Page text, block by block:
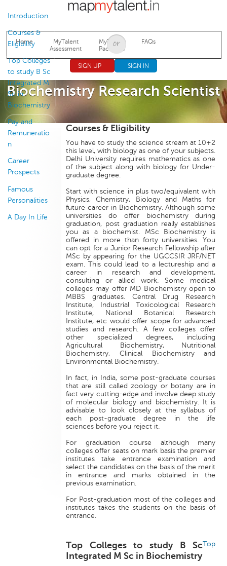
Jump to navigation
Home
MyTalent
Assessment
MyTalent
Packages
FAQs
SIGN UP SIGN IN
Biochemistry Research Scientist
Introduction
Courses &
Eligibility
Top Colleges
to study B Sc
Integrated M
Sc in
Biochemistry
Pay and
Remuneratio
n
Career
Prospects
Famous
Personalities
A Day In Life
Courses & Eligibility
You have to study the science stream at 10+2
this level, with biology as one of your subjects.
Delhi University requires mathematics as one
of the subject along with biology for Under-
graduate degree.
Start with science in plus two/equivalent with
Physics, Chemistry, Biology and Maths for
future career in Biochemistry. Although some
universities do offer biochemistry during
graduation, post graduation really establishes
you as a biochemist. MSc Biochemistry is
offered in more than forty universities. You
can opt for a Junior Research Fellowship after
MSc by appearing for the UGCCSIR JRF/NET
exam. This could lead to a lectureship and a
career in research and development,
consulting or allied work. Some medical
colleges may offer MD Biochemistry open to
MBBS graduates. Central Drug Research
Institute, Industrial Toxicological Research
Institute, National Botanical Research
Institute, etc would offer scope for advanced
studies and research. A few colleges offer
other specialized degrees, including
Agricultural Biochemistry, Nutritional
Biochemistry, Clinical Biochemistry and
Environmental Biochemistry.
In fact, in India, some post-graduate courses
that are still called zoology or botany are in
fact very cutting-edge and involve deep study
of molecular biology and biochemistry. It is
advisable to look closely at the syllabus of
each post-graduate degree in the life
sciences before you reject it.
For graduation course although many
colleges offer seats on mark basis the premier
institutes take entrance examination and
select the candidates on the basis of the merit
in entrance and marks obtained in the
previous examination.
For Post-graduation most of the colleges and
institutes takes the students on the basis of
entrance.
Top
Top Colleges to study B Sc
Integrated M Sc in Biochemistry